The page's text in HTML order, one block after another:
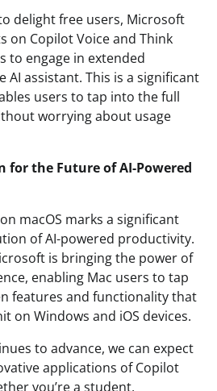
delight free users, Microsoft
on Copilot Voice and Think
to engage in extended
AI assistant. This is a significant
users to tap into the full
worrying about usage
for the Future of AI-Powered
macOS marks a significant
of AI-powered productivity.
is bringing the power of
enabling Mac users to tap
features and functionality that
on Windows and iOS devices.
to advance, we can expect
applications of Copilot
you’re a student,